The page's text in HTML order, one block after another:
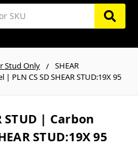
Stud Only
SHEAR
PLN CS SD SHEAR STUD:19X 95
STUD | Carbon
STUD:19X 95